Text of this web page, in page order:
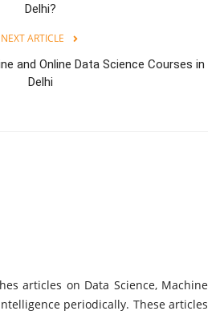
Delhi?
NEXT ARTICLE
and Online Data Science Courses in
Delhi
articles on Data Science, Machine
periodically. These articles